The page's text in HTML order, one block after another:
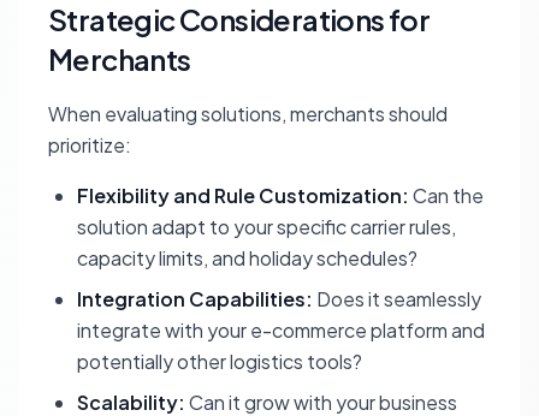
Strategic Considerations for
Merchants
When evaluating solutions, merchants should
prioritize:
Flexibility and Rule Customization: Can the
solution adapt to your specific carrier rules,
capacity limits, and holiday schedules?
Integration Capabilities: Does it seamlessly
integrate with your e-commerce platform and
potentially other logistics tools?
Scalability: Can it grow with your business